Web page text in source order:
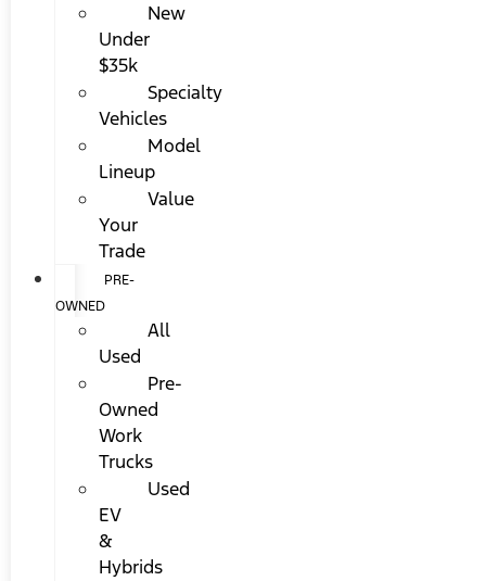
New
Under
$35k
Specialty
Vehicles
Model
Lineup
Value
Your
Trade
PRE-
OWNED
All
Used
Pre-
Owned
Work
Trucks
Used
EV
&
Hybrids